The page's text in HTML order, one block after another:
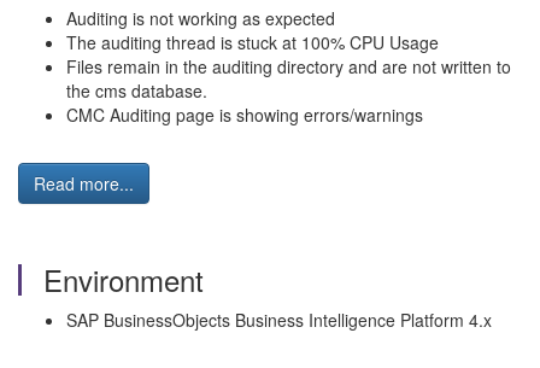
Auditing is not working as expected
The auditing thread is stuck at 100% CPU Usage
Files remain in the auditing directory and are not written to
the cms database.
CMC Auditing page is showing errors/warnings
Read more...
Environment
SAP BusinessObjects Business Intelligence Platform 4.x